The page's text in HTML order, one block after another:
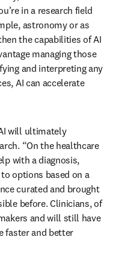
in a research field
astronomy or as
the capabilities of AI
managing those
and interpreting any
AI can accelerate
will ultimately
“On the healthcare
with a diagnosis,
options based on a
curated and brought
before. Clinicians, of
and will still have
faster and better